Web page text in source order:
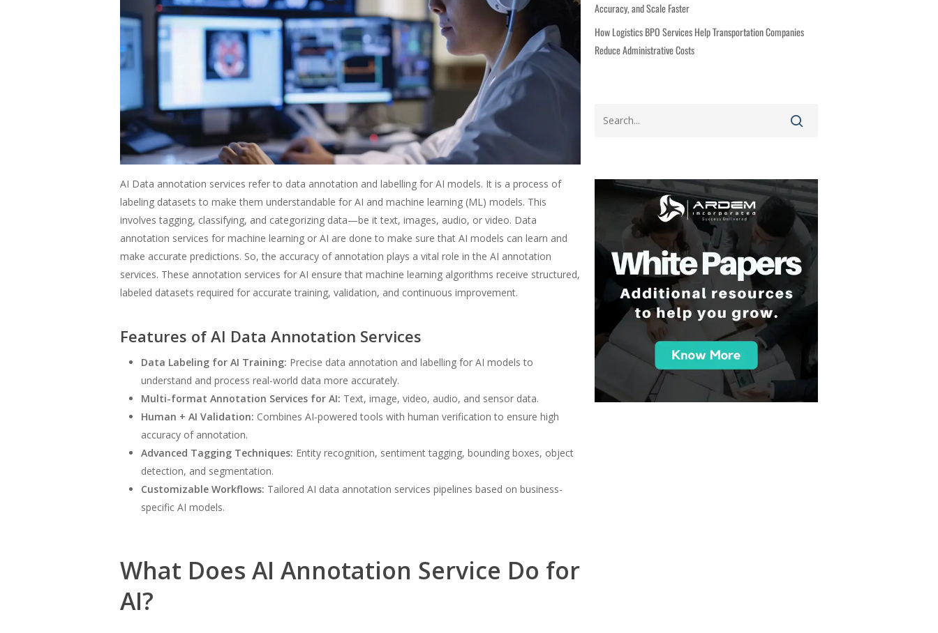
AI Data annotation services refer to data annotation and labelling for AI models. It is a process of
labeling datasets to make them understandable for AI and machine learning (ML) models. This
involves tagging, classifying, and categorizing data—be it text, images, audio, or video. Data
annotation services for machine learning or AI are done to make sure that AI models can learn and
make accurate predictions. So, the accuracy of annotation plays a vital role in the AI annotation
services. These annotation services for AI ensure that machine learning algorithms receive structured,
labeled datasets required for accurate training, validation, and continuous improvement.
Features of AI Data Annotation Services
Data Labeling for AI Training: Precise data annotation and labelling for AI models to
understand and process real-world data more accurately.
Multi-format Annotation Services for AI: Text, image, video, audio, and sensor data.
Human + AI Validation: Combines AI-powered tools with human verification to ensure high
accuracy of annotation.
Advanced Tagging Techniques: Entity recognition, sentiment tagging, bounding boxes, object
detection, and segmentation.
Customizable Workflows: Tailored AI data annotation services pipelines based on business-
specific AI models.
What Does AI Annotation Service Do for
AI?
Accuracy, and Scale Faster
How Logistics BPO Services Help Transportation Companies
Reduce Administrative Costs